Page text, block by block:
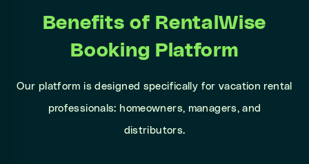
Benefits of RentalWise
Booking Platform
Our platform is designed specifically for vacation rental
professionals: homeowners, managers, and
distributors.